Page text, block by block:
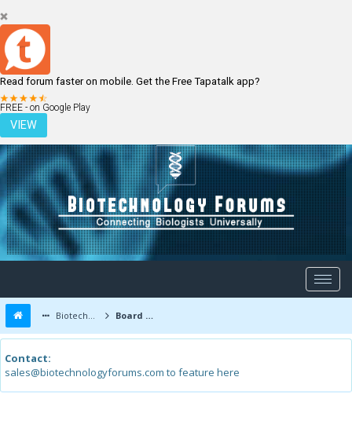
Read forum faster on mobile. Get the Free Tapatalk app?
FREE - on Google Play
VIEW
LOGIN REGISTER
Biotechnology Forums Board Message
Contact:
sales@biotechnologyforums.com to feature here